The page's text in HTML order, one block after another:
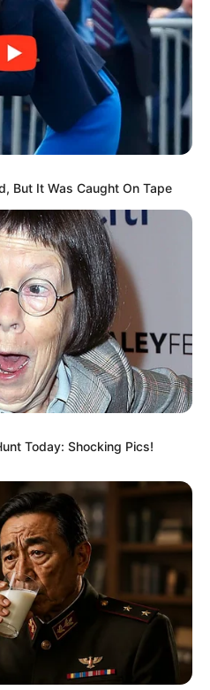
But It Was Caught On Tape
Today: Shocking Pics!